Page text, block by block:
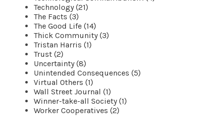
Technology (21)
The Facts (3)
The Good Life (14)
Thick Community (3)
Tristan Harris (1)
Trust (2)
Uncertainty (8)
Unintended Consequences (5)
Virtual Others (1)
Wall Street Journal (1)
Winner-take-all Society (1)
Worker Cooperatives (2)